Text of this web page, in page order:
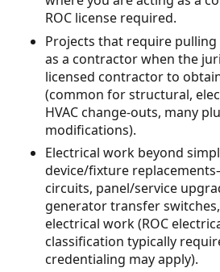
ROC license required.
Projects that require
as a contractor when the
licensed contractor to
(common for structural,
HVAC change-outs, many
modifications).
Electrical work beyond
device/fixture
circuits, panel/service
generator transfer
electrical work (ROC
classification typically
credentialing may apply).